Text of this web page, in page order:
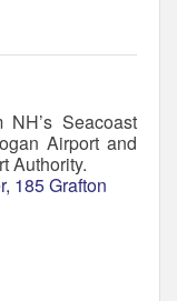
Seacoast
Airport and
Authority.
185 Grafton